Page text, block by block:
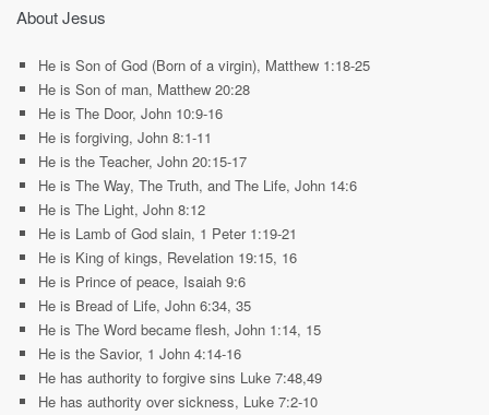
About Jesus
He is Son of God (Born of a virgin), Matthew 1:18-25
He is Son of man, Matthew 20:28
He is The Door, John 10:9-16
He is forgiving, John 8:1-11
He is the Teacher, John 20:15-17
He is The Way, The Truth, and The Life, John 14:6
He is The Light, John 8:12
He is Lamb of God slain, 1 Peter 1:19-21
He is King of kings, Revelation 19:15, 16
He is Prince of peace, Isaiah 9:6
He is Bread of Life, John 6:34, 35
He is The Word became flesh, John 1:14, 15
He is the Savior, 1 John 4:14-16
He has authority to forgive sins Luke 7:48,49
He has authority over sickness, Luke 7:2-10